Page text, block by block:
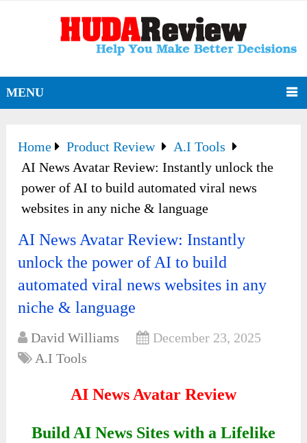
MENU
Home Product Review
A.I Tools
AI News Avatar Review: Instantly unlock the
power of AI to build automated viral news
websites in any niche & language
AI News Avatar Review: Instantly
unlock the power of AI to build
automated viral news websites in any
niche & language
David Williams
December 23, 2025
A.I Tools
AI News Avatar Review
Build AI News Sites with a Lifelike